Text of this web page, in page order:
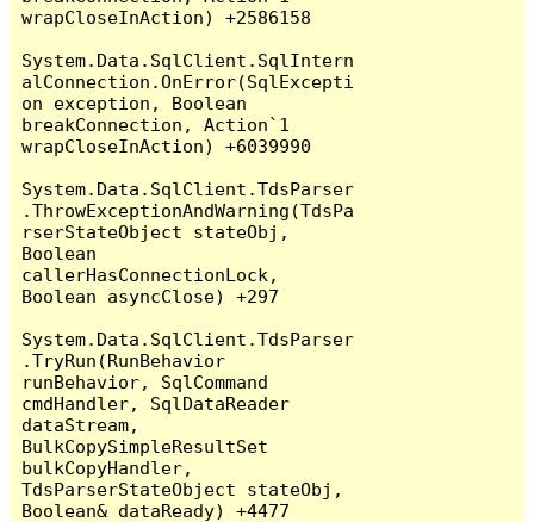
wrapCloseInAction) +2586158
System.Data.SqlClient.SqlIntern
alConnection.OnError(SqlExcepti
on exception, Boolean
breakConnection, Action`1
wrapCloseInAction) +6039990
System.Data.SqlClient.TdsParser
.ThrowExceptionAndWarning(TdsPa
rserStateObject stateObj,
Boolean
callerHasConnectionLock,
Boolean asyncClose) +297
System.Data.SqlClient.TdsParser
.TryRun(RunBehavior
runBehavior, SqlCommand
cmdHandler, SqlDataReader
dataStream,
BulkCopySimpleResultSet
bulkCopyHandler,
TdsParserStateObject stateObj,
Boolean& dataReady) +4477